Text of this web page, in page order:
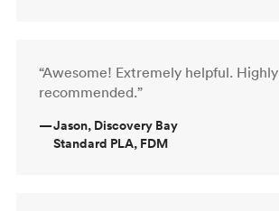
“Awesome! Extremely helpful. Highly
recommended.”
—Jason, Discovery Bay
Standard PLA, FDM